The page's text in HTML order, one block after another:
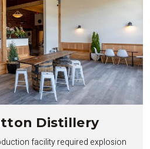
Distillery
facility required explosion